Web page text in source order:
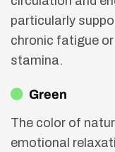
particularly
chronic fatigue
stamina.
Green
The color of
emotional